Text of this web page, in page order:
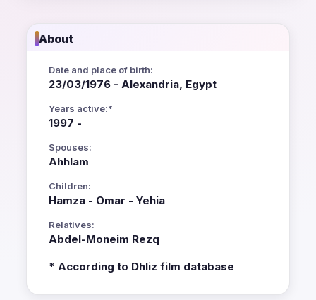
About
Date and place of birth:
23/03/1976 - Alexandria, Egypt
Years active:*
1997 -
Spouses:
Ahhlam
Children:
Hamza - Omar - Yehia
Relatives:
Abdel-Moneim Rezq
* According to Dhliz film database